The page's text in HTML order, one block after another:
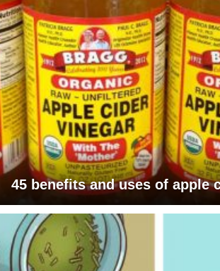
45 benefits and uses of apple